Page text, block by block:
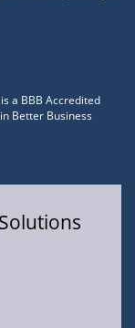
a BBB Accredited
Better Business